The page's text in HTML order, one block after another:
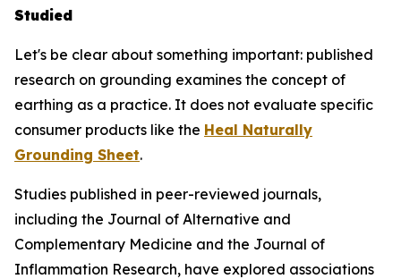
Studied
Let's be clear about something important: published
research on grounding examines the concept of
earthing as a practice. It does not evaluate specific
consumer products like the Heal Naturally
Grounding Sheet.
Studies published in peer-reviewed journals,
including the Journal of Alternative and
Complementary Medicine and the Journal of
Inflammation Research, have explored associations